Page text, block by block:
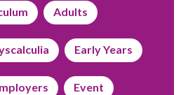
Adults
Early Years
Event